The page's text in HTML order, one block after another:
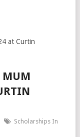
at Curtin
MUM
Scholarships In